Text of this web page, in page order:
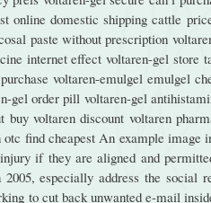
online domestic shipping cattle
paste without prescription
internet effect voltaren-gel store
voltaren-emulgel emulgel
gel order pill voltaren-gel
buy voltaren discount voltaren
find cheapest An example
if they are aligned and
2005, especially address the
to cut back unwanted e-mail